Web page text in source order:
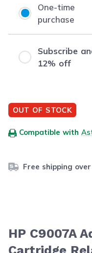
One-time
purchase
Subscribe
12% off
OUT OF STOCK
Compatible with
Free shipping
HP C9007A
Cartridge